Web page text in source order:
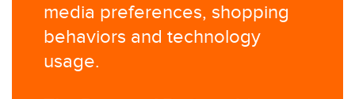
media preferences, shopping
behaviors and technology
usage.​